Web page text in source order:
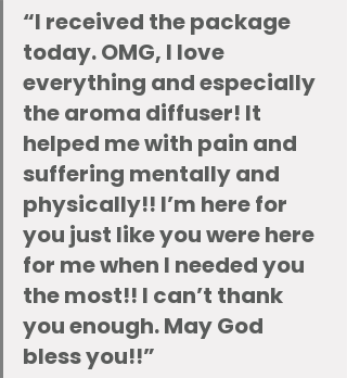
“I received the package
today. OMG, I love
everything and especially
the aroma diffuser! It
helped me with pain and
suffering mentally and
physically!! I’m here for
you just like you were here
for me when I needed you
the most!! I can’t thank
you enough. May God
bless you!!”